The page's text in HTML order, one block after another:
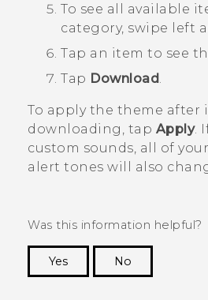
To see all available
category, swipe left
Tap an item to see
Tap Download
To apply the theme after
downloading, tap Apply.
custom sounds, all of
alert tones will also
Was this information helpful?
Yes
No